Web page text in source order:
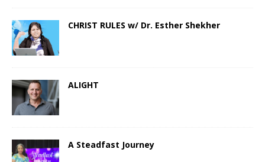
CHRIST RULES w/ Dr. Esther Shekher
ALIGHT
A Steadfast Journey